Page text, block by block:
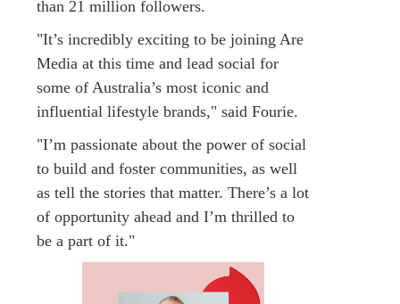
than 21 million followers.
"It’s incredibly exciting to be joining Are
Media at this time and lead social for
some of Australia’s most iconic and
influential lifestyle brands," said Fourie.
"I’m passionate about the power of social
to build and foster communities, as well
as tell the stories that matter. There’s a lot
of opportunity ahead and I’m thrilled to
be a part of it."